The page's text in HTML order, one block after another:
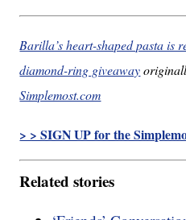
Barilla’s heart-shaped pasta is
diamond-ring giveaway
Simplemost.com
> > SIGN UP for the
Related stories